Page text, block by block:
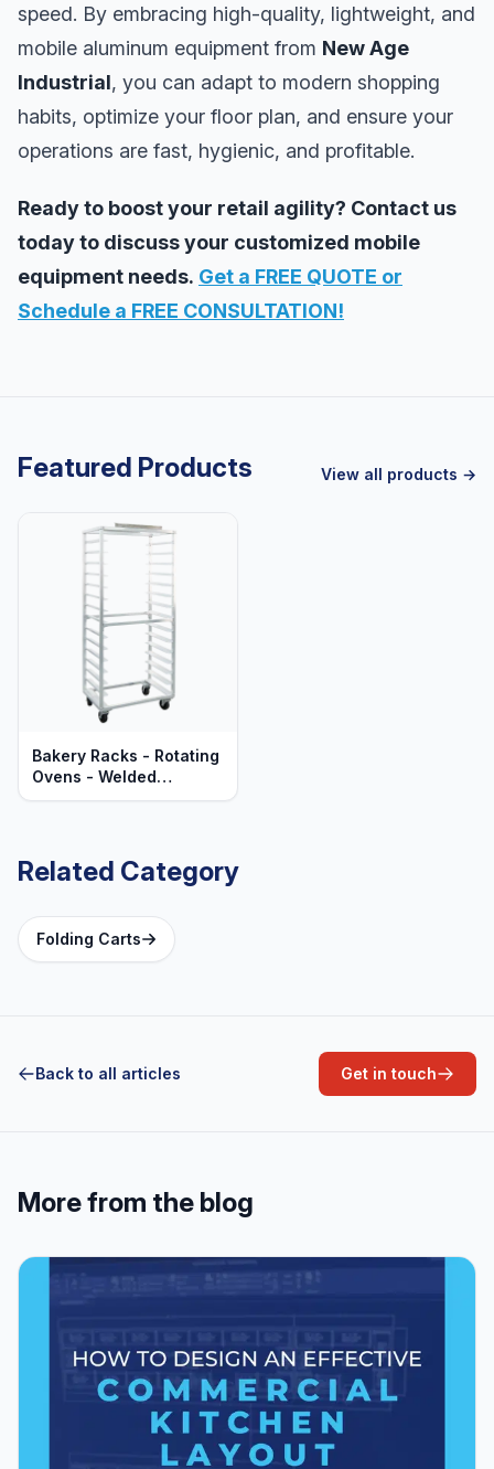
speed. By embracing high-quality, lightweight, and
mobile aluminum equipment from New Age
Industrial, you can adapt to modern shopping
habits, optimize your floor plan, and ensure your
operations are fast, hygienic, and profitable.
Ready to boost your retail agility? Contact us
today to discuss your customized mobile
equipment needs. Get a FREE QUOTE or
Schedule a FREE CONSULTATION!
Featured Products View all products →
Bakery Racks - Rotating
Ovens - Welded
Aluminum - Mobile -
Related Category
Folding Carts
Back to all articles Get in touch
More from the blog